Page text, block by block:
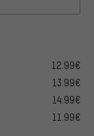
12.99€
13.99€
14.99€
11.99€